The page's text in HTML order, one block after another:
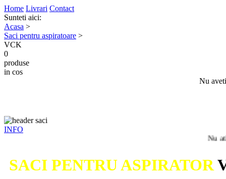
Home Livrari Contact
Sunteti aici:
Acasa >
Saci pentru aspiratoare >
VCK
0
produse
in cos
Nu
INFO
Nu ati gasit
SACI PENTRU ASPIRATOR